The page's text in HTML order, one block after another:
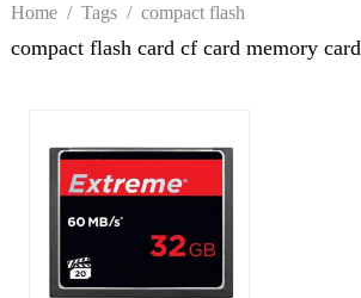
Home/ Tags/ compact flash
card cf card memory card
compact flash card cf card memory card